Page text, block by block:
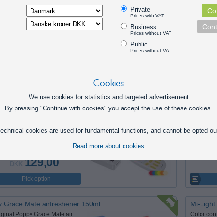
LED Mini Spot 24V
little LED spot with chrome or
housing, which is typically
5 pcs.
Small
mounted
frame
RGB system
controlled with a wireless
129,00
Pick option
T3
Grace Mate airfreshener 150ml
Poppy Grace Mate air
Mi-Light
Color
Private
Prices with VAT
Business
Prices without VAT
Public
Prices without VAT
Cookies
We use cookies for statistics and targeted advertisement
By pressing "Continue with cookies" you accept the use of these cookies.
cookies are used for fundamental functions, and cannot be opted
Read more about cookies